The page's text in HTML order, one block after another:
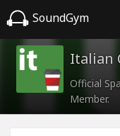
SoundGym
Italian
Official
Member.